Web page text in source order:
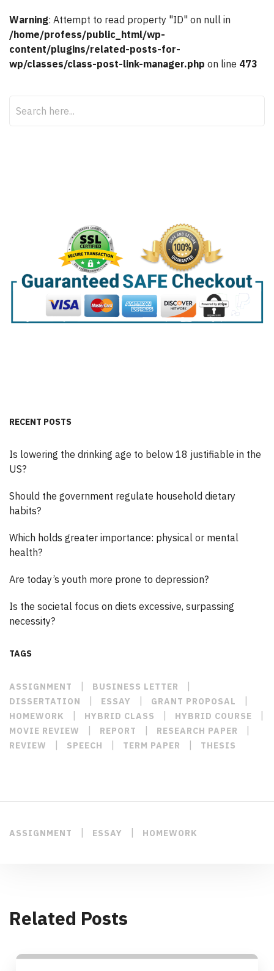
Warning: Attempt to read property "ID" on null in
/home/profess/public_html/wp-
content/plugins/related-posts-for-
wp/classes/class-post-link-manager.php on line 473
RECENT POSTS
Is lowering the drinking age to below 18 justifiable in the
US?
Should the government regulate household dietary
habits?
Which holds greater importance: physical or mental
health?
Are today’s youth more prone to depression?
Is the societal focus on diets excessive, surpassing
necessity?
TAGS
ASSIGNMENT | BUSINESS LETTER |
DISSERTATION | ESSAY | GRANT PROPOSAL |
HOMEWORK | HYBRID CLASS | HYBRID COURSE |
MOVIE REVIEW | REPORT | RESEARCH PAPER |
REVIEW | SPEECH | TERM PAPER | THESIS
ASSIGNMENT | ESSAY | HOMEWORK
Related Posts